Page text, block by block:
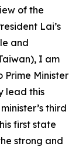
of the
Lai’s
and
I am
Minister
lead this
third
first state
strong and